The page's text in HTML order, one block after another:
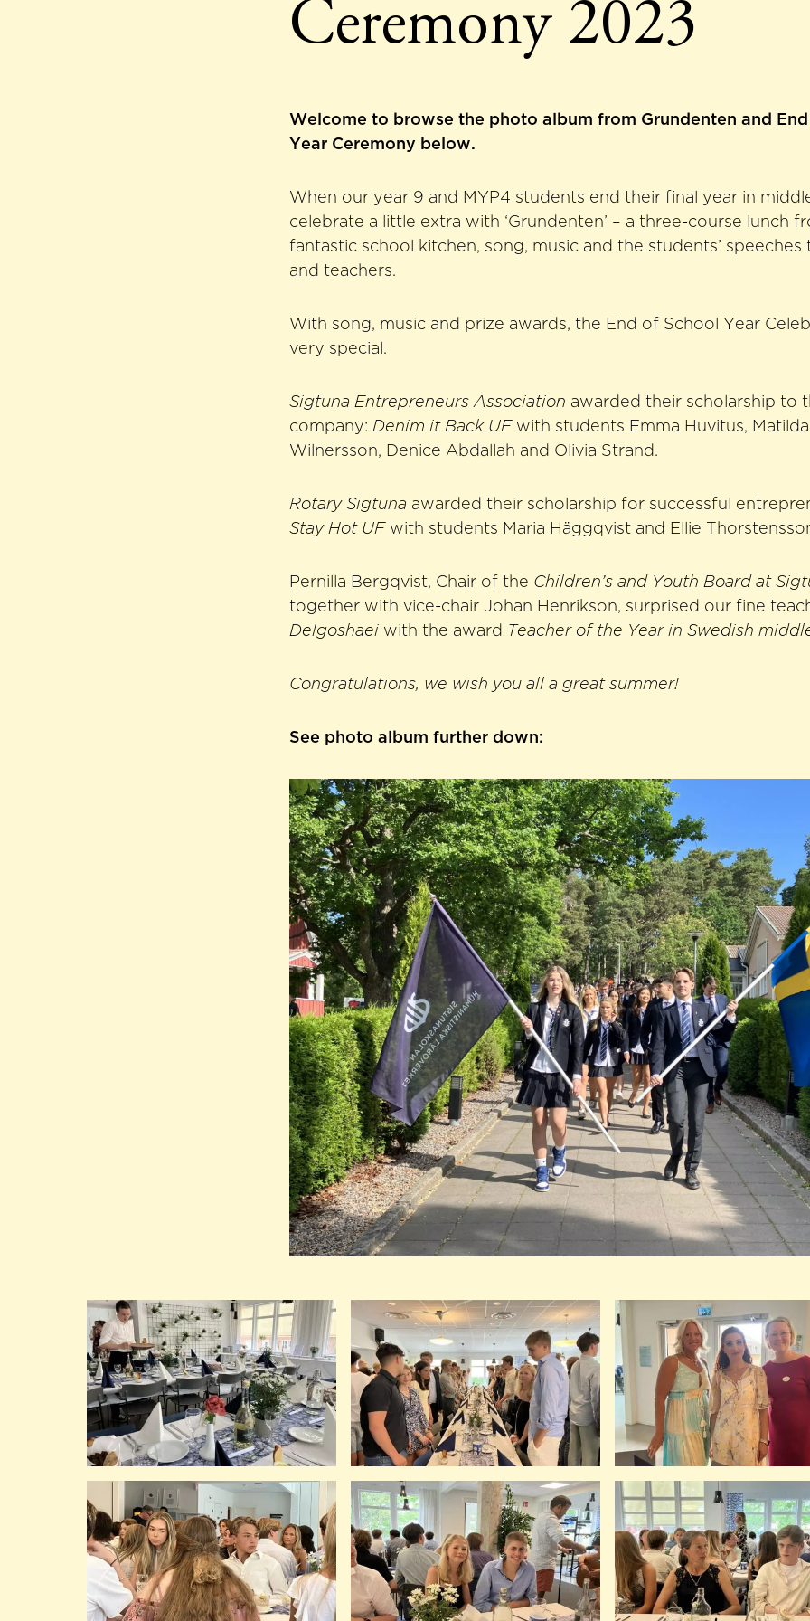
Ceremony 2023
Welcome to browse the photo album from Grundenten and
Year Ceremony below.
When our year 9 and MYP4 students end their final year in
celebrate a little extra with ‘Grundenten’ – a three-course lunch
fantastic school kitchen, song, music and the students’
and teachers.
With song, music and prize awards, the End of School Year
very special.
Sigtuna Entrepreneurs Association awarded their scholarship to
company: Denim it Back UFwith students Emma Huvitus,
Wilnersson, Denice Abdallah and Olivia Strand.
Rotary Sigtuna awarded their scholarship for successful
Stay Hot UFwith students Maria Häggqvist and Ellie
Pernilla Bergqvist, Chair of the Children’s and Youth Board at
together with vice-chair Johan Henrikson, surprised our fine
Delgoshaei with the award Teacher of the Year in Swedish
Congratulations, we wish you all a great summer!
See photo album further down: